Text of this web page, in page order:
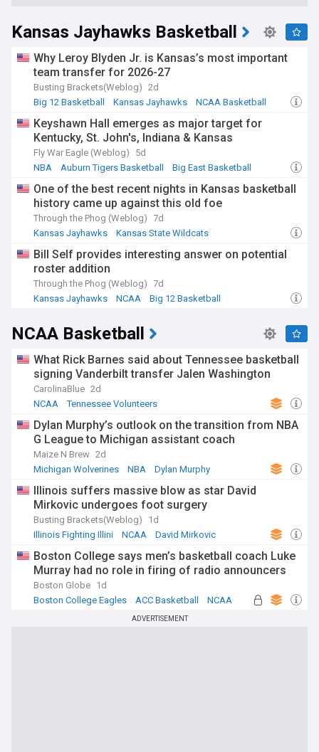
Kansas Jayhawks Basketball
Why Leroy Blyden Jr. is Kansas’s most important
team transfer for 2026-27
Busting Brackets(Weblog) 2d
Big 12 Basketball
Kansas Jayhawks NCAA Basketball
Keyshawn Hall emerges as major target for
Kentucky, St. John's, Indiana & Kansas
Fly War Eagle (Weblog)
5d
NBA
Auburn Tigers Basketball Big East Basketball
One of the best recent nights in Kansas basketball
history came up against this old foe
Through the Phog (Weblog) 7d
Kansas Jayhawks
Kansas State Wildcats
Bill Self provides interesting answer on potential
roster addition
Through the Phog (Weblog) 7d
Kansas Jayhawks
NCAA Big 12 Basketball
NCAA Basketball
What Rick Barnes said about Tennessee basketball
signing Vanderbilt transfer Jalen Washington
CarolinaBlue 2d
NCAA
Tennessee Volunteers
Dylan Murphy’s outlook on the transition from NBA
G League to Michigan assistant coach
Maize N Brew 2d
Michigan Wolverines
NBA Dylan Murphy
Illinois suffers massive blow as star David
Mirkovic undergoes foot surgery
Busting Brackets(Weblog)
1d
Illinois Fighting Illini
NCAA David Mirkovic
Boston College says men’s basketball coach Luke
Murray had no role in firing of radio announcers
Boston Globe 1d
Boston College Eagles
ACC Basketball NCAA
ADVERTISEMENT